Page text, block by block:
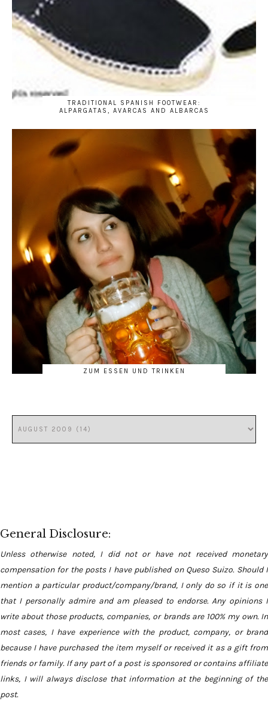
TRADITIONAL SPANISH FOOTWEAR:
ALPARGATAS, AVARCAS AND ALBARCAS
ZUM ESSEN UND TRINKEN
General Disclosure:
Unless otherwise noted, I did not or have not received monetary
compensation for the posts I have published on Queso Suizo. Should I
mention a particular product/company/brand, I only do so if it is one
that I personally admire and am pleased to endorse. Any opinions I
write about those products, companies, or brands are 100% my own. In
most cases, I have experience with the product, company, or brand
because I have purchased the item myself or received it as a gift from
friends or family. If any part of a post is sponsored or contains affiliate
links, I will always disclose that information at the beginning of the
post.